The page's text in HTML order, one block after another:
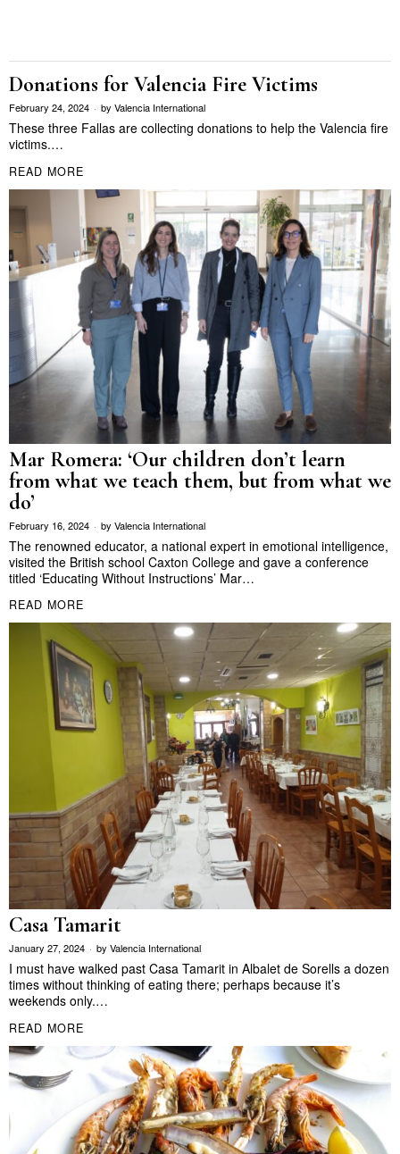
Donations for Valencia Fire Victims
February 24, 2024 by Valencia International
These three Fallas are collecting donations to help the Valencia fire
victims.…
READ MORE
Mar Romera: ‘Our children don’t learn
from what we teach them, but from what we
do’
February 16, 2024 by Valencia International
The renowned educator, a national expert in emotional intelligence,
visited the British school Caxton College and gave a conference
titled ‘Educating Without Instructions’ Mar…
READ MORE
Casa Tamarit
January 27, 2024 by Valencia International
I must have walked past Casa Tamarit in Albalet de Sorells a dozen
times without thinking of eating there; perhaps because it’s
weekends only.…
READ MORE